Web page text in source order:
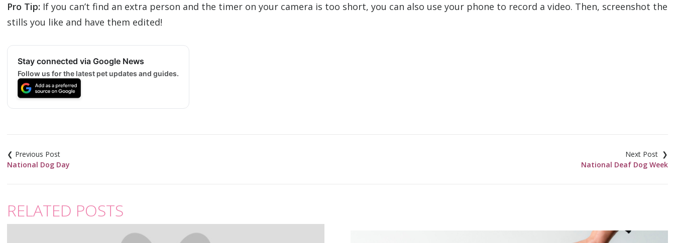
Pro Tip: If you can’t find an extra person and the timer on your camera is too short, you can also use your phone to record a video. Then, screenshot the
stills you like and have them edited!
Stay connected via Google News
Follow us for the latest pet updates and guides.
navigation
National Dog Day National Deaf Dog Week
RELATED POSTS